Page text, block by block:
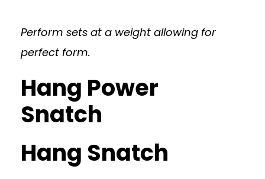
Perform sets at a weight allowing for
perfect form.
Hang Power
Snatch
Hang Snatch